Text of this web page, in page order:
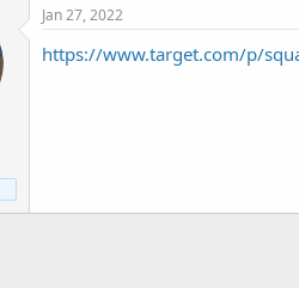
Jan 27, 2022
https://www.target.com/p/